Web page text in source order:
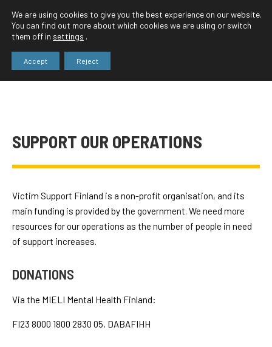
SUPPORT OUR OPERATIONS
Victim Support Finland is a non-profit organisation, and its
main funding is provided by the government. We need more
resources for our operations as the number of people in need
of support increases.
DONATIONS
Via the MIELI Mental Health Finland:
FI23 8000 1800 2830 05, DABAFIHH
We are using cookies to give you the best experience on our website.
You can find out more about which cookies we are using or switch
them off in settings .
Accept Reject